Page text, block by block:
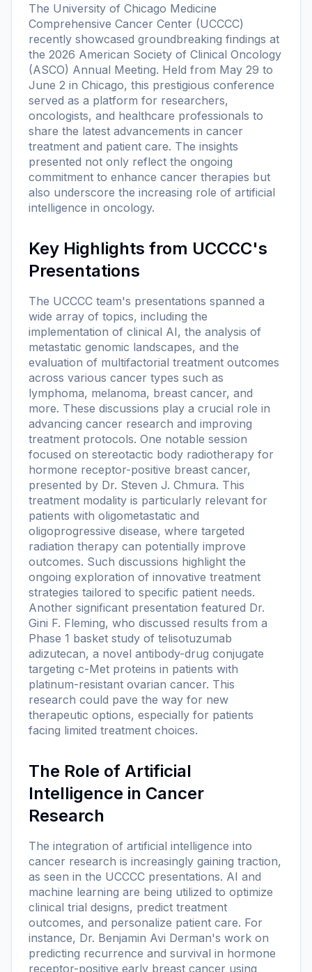
The University of Chicago Medicine
Comprehensive Cancer Center (UCCCC)
recently showcased groundbreaking findings at
the 2026 American Society of Clinical Oncology
(ASCO) Annual Meeting. Held from May 29 to
June 2 in Chicago, this prestigious conference
served as a platform for researchers,
oncologists, and healthcare professionals to
share the latest advancements in cancer
treatment and patient care. The insights
presented not only reflect the ongoing
commitment to enhance cancer therapies but
also underscore the increasing role of artificial
intelligence in oncology.
Key Highlights from UCCCC's
Presentations
The UCCCC team's presentations spanned a
wide array of topics, including the
implementation of clinical AI, the analysis of
metastatic genomic landscapes, and the
evaluation of multifactorial treatment outcomes
across various cancer types such as
lymphoma, melanoma, breast cancer, and
more. These discussions play a crucial role in
advancing cancer research and improving
treatment protocols. One notable session
focused on stereotactic body radiotherapy for
hormone receptor-positive breast cancer,
presented by Dr. Steven J. Chmura. This
treatment modality is particularly relevant for
patients with oligometastatic and
oligoprogressive disease, where targeted
radiation therapy can potentially improve
outcomes. Such discussions highlight the
ongoing exploration of innovative treatment
strategies tailored to specific patient needs.
Another significant presentation featured Dr.
Gini F. Fleming, who discussed results from a
Phase 1 basket study of telisotuzumab
adizutecan, a novel antibody-drug conjugate
targeting c-Met proteins in patients with
platinum-resistant ovarian cancer. This
research could pave the way for new
therapeutic options, especially for patients
facing limited treatment choices.
The Role of Artificial
Intelligence in Cancer
Research
The integration of artificial intelligence into
cancer research is increasingly gaining traction,
as seen in the UCCCC presentations. AI and
machine learning are being utilized to optimize
clinical trial designs, predict treatment
outcomes, and personalize patient care. For
instance, Dr. Benjamin Avi Derman's work on
predicting recurrence and survival in hormone
receptor-positive early breast cancer using